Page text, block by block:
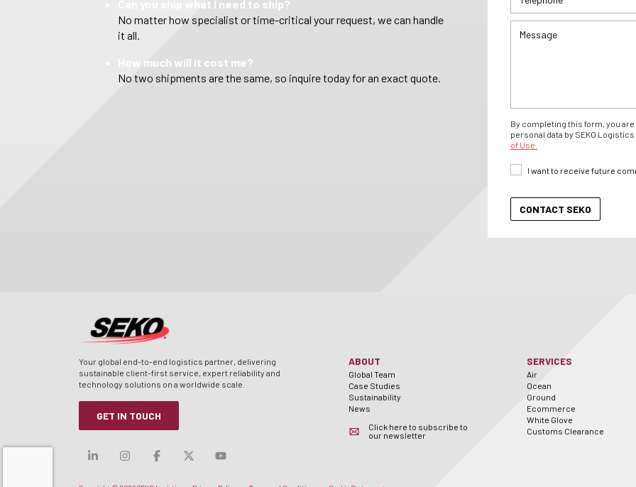
Can you ship what I need to ship?
No matter how specialist or time-critical your request, we can handle
it all.
How much will it cost me?
No two shipments are the same, so inquire today for an exact quote.
By completing this form, you
personal data by SEKO
of Use.
I want to receive future
Your global end-to-end logistics partner, delivering
sustainable client-first service, expert reliability and
technology solutions on a worldwide scale.
GET IN TOUCH
Visit our linkedin
Visit our instagram
Visit our facebook
Visit our x-twitter
Visit our youtube
ABOUT
Global Team
Case Studies
Sustainability
News
Click here to subscribe to
our newsletter
SERVICES
Air
Ocean
Ground
Ecommerce
White Glove
Customs Clearance